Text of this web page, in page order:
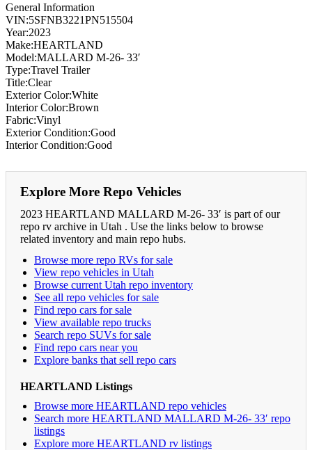
General Information
VIN:5SFNB3221PN515504
Year:2023
Make:HEARTLAND
Model:MALLARD M-26- 33′
Type:Travel Trailer
Title:Clear
Exterior Color:White
Interior Color:Brown
Fabric:Vinyl
Exterior Condition:Good
Interior Condition:Good
Explore More Repo Vehicles
2023 HEARTLAND MALLARD M-26- 33′ is part of our
repo rv archive in Utah . Use the links below to browse
related inventory and main repo hubs.
Browse more repo RVs for sale
View repo vehicles in Utah
Browse current Utah repo inventory
See all repo vehicles for sale
Find repo cars for sale
View available repo trucks
Search repo SUVs for sale
Find repo cars near you
Explore banks that sell repo cars
HEARTLAND Listings
Browse more HEARTLAND repo vehicles
Search more HEARTLAND MALLARD M-26- 33′ repo
listings
Explore more HEARTLAND rv listings